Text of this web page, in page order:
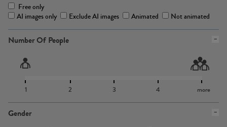
Free only
AI images only
Exclude AI images Animated Not animated
Number Of People
1 2 3 4 more
Gender